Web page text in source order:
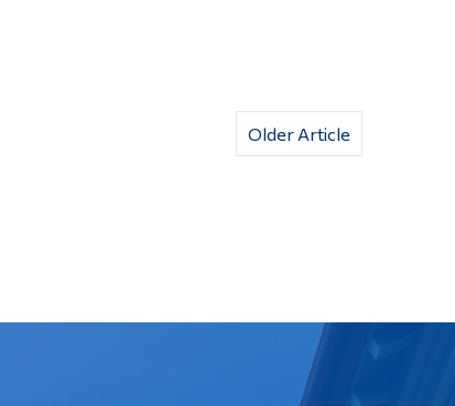
Older Article